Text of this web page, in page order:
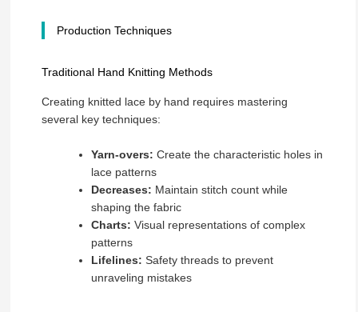
Production Techniques
Traditional Hand Knitting Methods
Creating knitted lace by hand requires mastering
several key techniques:
Yarn-overs: Create the characteristic holes in
lace patterns
Decreases: Maintain stitch count while
shaping the fabric
Charts: Visual representations of complex
patterns
Lifelines: Safety threads to prevent
unraveling mistakes